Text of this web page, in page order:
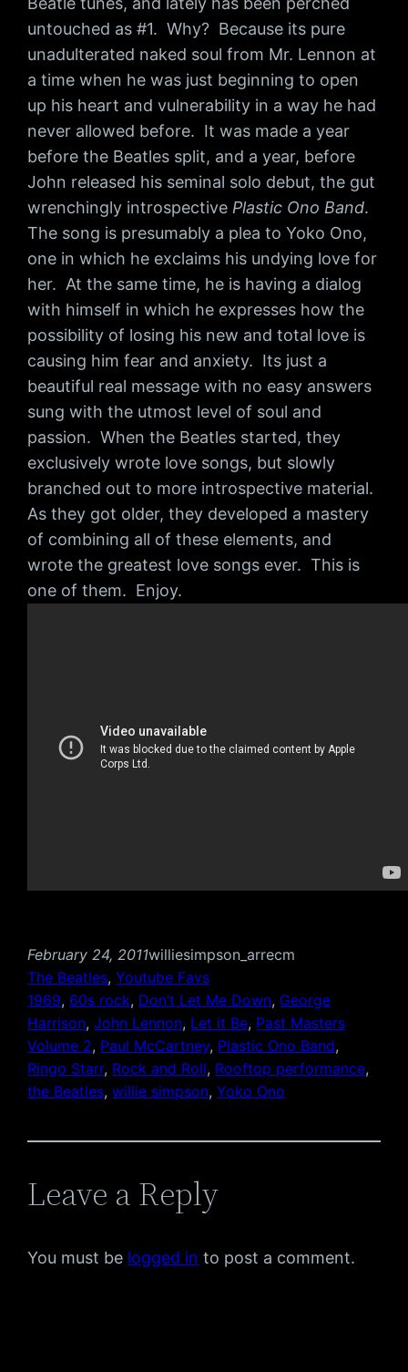
untouched as #1. Why? Because its pure
unadulterated naked soul from Mr. Lennon at
a time when he was just beginning to open
up his heart and vulnerability in a way he had
never allowed before. It was made a year
before the Beatles split, and a year, before
John released his seminal solo debut, the gut
wrenchingly introspective Plastic Ono Band.
The song is presumably a plea to Yoko Ono,
one in which he exclaims his undying love for
her. At the same time, he is having a dialog
with himself in which he expresses how the
possibility of losing his new and total love is
causing him fear and anxiety. Its just a
beautiful real message with no easy answers
sung with the utmost level of soul and
passion. When the Beatles started, they
exclusively wrote love songs, but slowly
branched out to more introspective material.
As they got older, they developed a mastery
of combining all of these elements, and
wrote the greatest love songs ever. This is
one of them. Enjoy.
February 24, 2011williesimpson_arrecm
The Beatles, Youtube Favs
1969, 60s rock, Don’t Let Me Down, George
Harrison, John Lennon, Let it Be, Past Masters
Volume 2, Paul McCartney, Plastic Ono Band
Ringo Starr, Rock and Roll, Rooftop performance
the Beatles, willie simpson, Yoko Ono
Leave a Reply
You must be logged in to post a comment.